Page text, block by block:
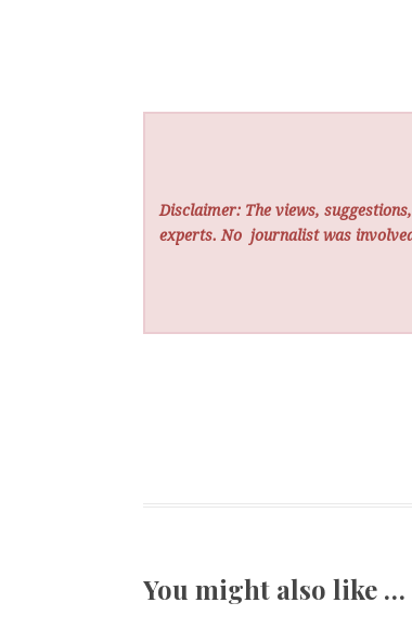
Disclaimer: The views,
experts. No journalist was
You might also like …